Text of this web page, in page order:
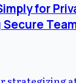
for